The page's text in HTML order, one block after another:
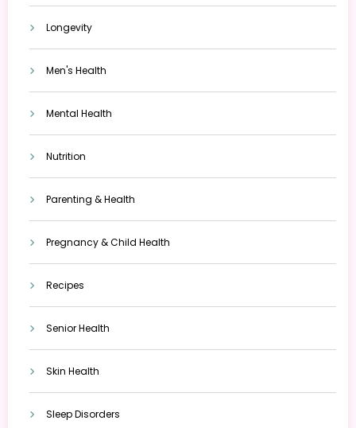
Longevity
Men's Health
Mental Health
Nutrition
Parenting & Health
Pregnancy & Child Health
Recipes
Senior Health
Skin Health
Sleep Disorders